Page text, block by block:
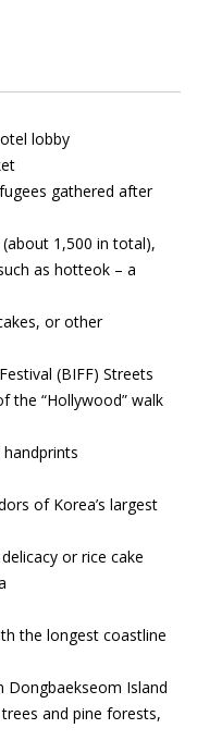
lobby
gathered after
1,500 in total),
as hotteok – a
or other
(BIFF) Streets
the “Hollywood” walk
of Korea’s largest
or rice cake
the longest coastline
Dongbaekseom Island
and pine forests,